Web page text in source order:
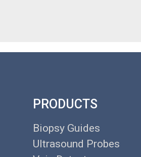
PRODUCTS
Biopsy Guides
Ultrasound Probes